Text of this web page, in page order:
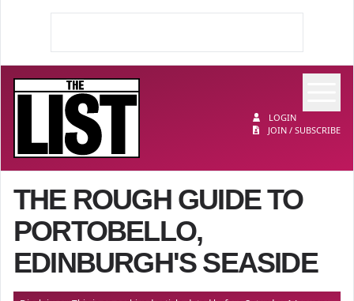
LOGIN
JOIN / SUBSCRIBE
THE ROUGH GUIDE TO
PORTOBELLO,
EDINBURGH'S SEASIDE